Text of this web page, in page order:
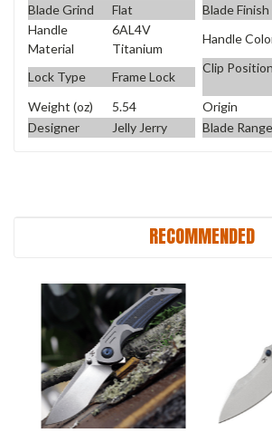
Blade Grind
Flat Blade Finish
Handle
Material
6AL4V
Titanium
Handle
Lock Type Frame Lock
Clip Position
Weight (oz)
5.54 Origin
Designer
Jelly Jerry Blade Range
RECOMMENDED